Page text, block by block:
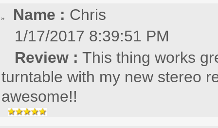
Name : Chris
1/17/2017 8:39:51 PM
Review : This thing works
turntable with my new stereo
awesome!!